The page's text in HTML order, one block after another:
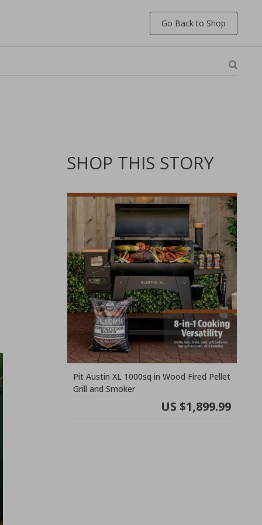
Go Back to Shop
SHOP THIS STORY
Pit Austin XL 1000sq in Wood Fired Pellet
Grill and Smoker
US $1,899.99